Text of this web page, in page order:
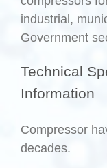
industrial,
Government
Technical
Information
Compressor
decades.